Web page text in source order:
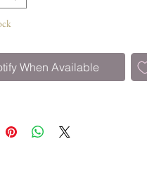
paired with the matching tea
tops.
When Available